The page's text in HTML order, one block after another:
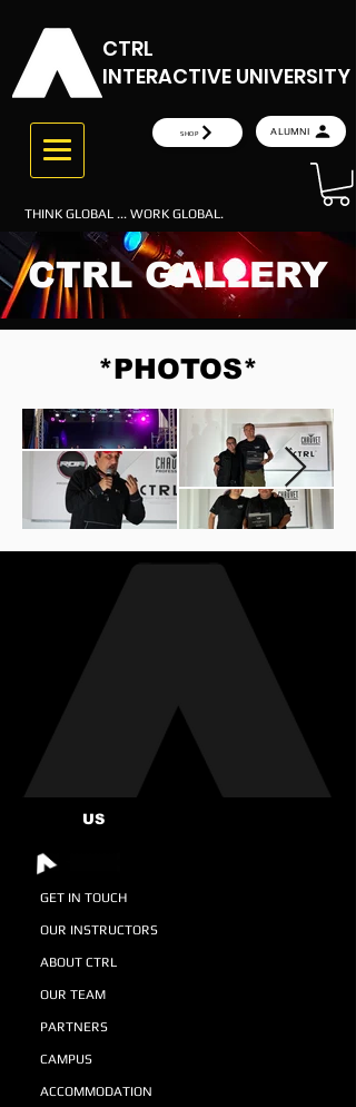
CTRL
INTERACTIVE UNIVERSITY
SHOP ALUMNI
THINK GLOBAL ... WORK GLOBAL.
CTRL GALLERY
*PHOTOS*
US
GET IN TOUCH
OUR INSTRUCTORS
ABOUT CTRL
OUR TEAM
PARTNERS
CAMPUS
ACCOMMODATION